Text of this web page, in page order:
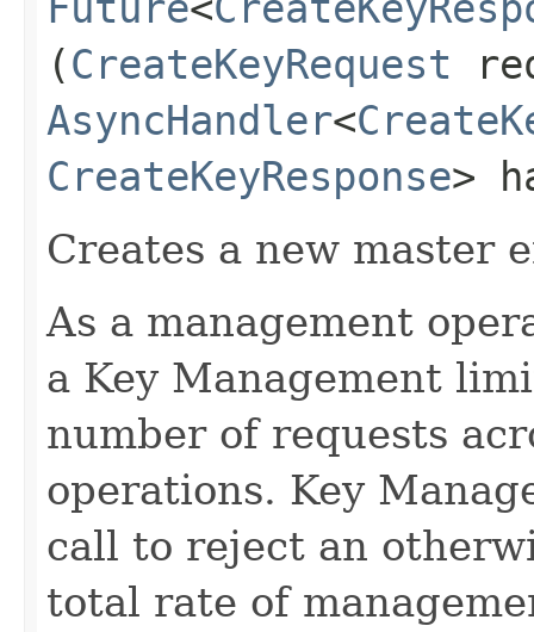
(CreateKeyRequest
AsyncHandler<
CreateKeyResponse>
Creates a new master
As a management
a Key Management
number of requests
operations. Key
call to reject an
total rate of